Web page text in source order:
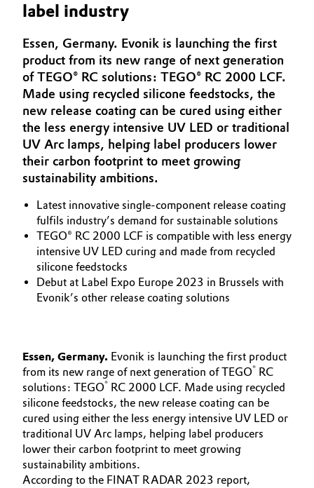
Automotive & Transportation
Battery
Building, Construction & Infrastructure
Catalysts
Chemical Industry
Circular Economy
Coatings, Paints & Printing
Composites
Consumer Goods & Lifestyle
Energy, Environment & Utilities
Food & Beverage
Green Hydrogen
Home Care & Cleaning
Aerospace & Defense
Circularity
BVB Partnership
History
Structure & Organization
Executive Board
Supervisory Board
Structure
Business Lines
ESHQ
General Conditions of Sale and Delivery (GTC)
Business Lines
Career
label industry
Essen, Germany. Evonik is launching the first
product from its new range of next generation
of TEGO® RC solutions: TEGO® RC 2000 LCF.
Made using recycled silicone feedstocks, the
new release coating can be cured using either
the less energy intensive UV LED or traditional
UV Arc lamps, helping label producers lower
their carbon footprint to meet growing
sustainability ambitions.
Latest innovative single-component release coating
fulfils industry’s demand for sustainable solutions
TEGO® RC 2000 LCF is compatible with less energy
intensive UV LED curing and made from recycled
silicone feedstocks
Debut at Label Expo Europe 2023 in Brussels with
Evonik’s other release coating solutions
Essen, Germany. Evonik is launching the first product
from its new range of next generation of TEGO® RC
solutions: TEGO® RC 2000 LCF. Made using recycled
silicone feedstocks, the new release coating can be
cured using either the less energy intensive UV LED or
traditional UV Arc lamps, helping label producers
lower their carbon footprint to meet growing
sustainability ambitions.
According to the FINAT RADAR 2023 report,